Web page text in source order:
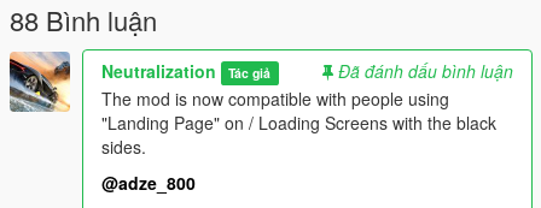
88 Bình luận
Neutralization Tác giả
Đã đánh dấu bình luận
The mod is now compatible with people using
"Landing Page" on / Loading Screens with the black
sides.
@adze_800